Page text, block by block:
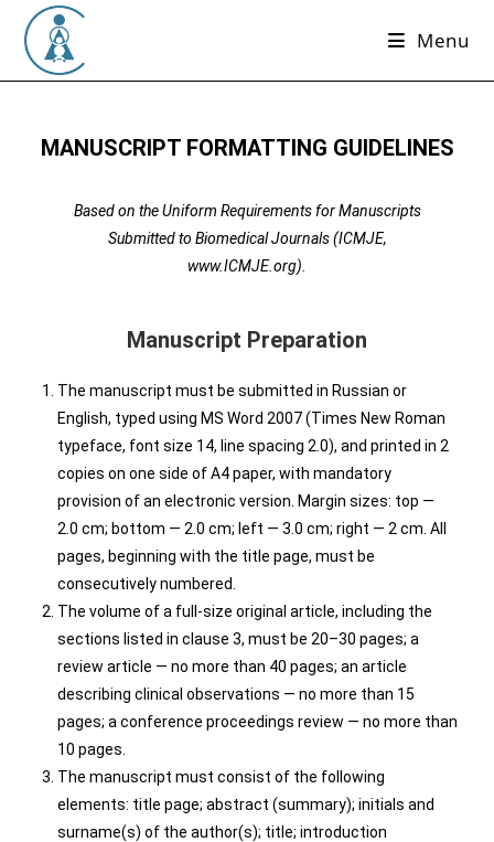
Menu
MANUSCRIPT FORMATTING GUIDELINES
Based on the Uniform Requirements for Manuscripts
Submitted to Biomedical Journals (ICMJE,
www.ICMJE.org).
Manuscript Preparation
The manuscript must be submitted in Russian or
English, typed using MS Word 2007 (Times New Roman
typeface, font size 14, line spacing 2.0), and printed in 2
copies on one side of A4 paper, with mandatory
provision of an electronic version. Margin sizes: top —
2.0 cm; bottom — 2.0 cm; left — 3.0 cm; right — 2 cm. All
pages, beginning with the title page, must be
consecutively numbered.
The volume of a full-size original article, including the
sections listed in clause 3, must be 20–30 pages; a
review article — no more than 40 pages; an article
describing clinical observations — no more than 15
pages; a conference proceedings review — no more than
10 pages.
The manuscript must consist of the following
elements: title page; abstract (summary); initials and
surname(s) of the author(s); title; introduction